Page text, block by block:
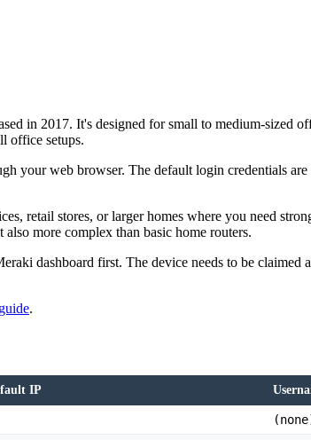
in 2017. It's designed for small to medium-sized
office setups.
your web browser. The default login credentials
retail stores, or larger homes where you need
more complex than basic home routers.
dashboard first. The device needs to be
.
IP